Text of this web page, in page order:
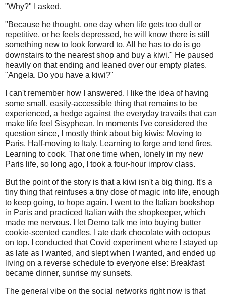
"Why?" I asked.
"Because he thought, one day when life gets too dull or
repetitive, or he feels depressed, he will know there is still
something new to look forward to. All he has to do is go
downstairs to the nearest shop and buy a kiwi." He paused
heavily on that ending and leaned over our empty plates.
"Angela. Do you have a kiwi?"
I can't remember how I answered. I like the idea of having
some small, easily-accessible thing that remains to be
experienced, a hedge against the everyday travails that can
make life feel Sisyphean. In moments I've considered the
question since, I mostly think about big kiwis: Moving to
Paris. Half-moving to Italy. Learning to forge and tend fires.
Learning to cook. That one time when, lonely in my new
Paris life, so long ago, I took a four-hour improv class.
But the point of the story is that a kiwi isn't a big thing. It's a
tiny thing that reinfuses a tiny dose of magic into life, enough
to keep going, to hope again. I went to the Italian bookshop
in Paris and practiced Italian with the shopkeeper, which
made me nervous. I let Demo talk me into buying butter
cookie-scented candles. I ate dark chocolate with octopus
on top. I conducted that Covid experiment where I stayed up
as late as I wanted, and slept when I wanted, and ended up
living on a reverse schedule to everyone else: Breakfast
became dinner, sunrise my sunsets.
The general vibe on the social networks right now is that